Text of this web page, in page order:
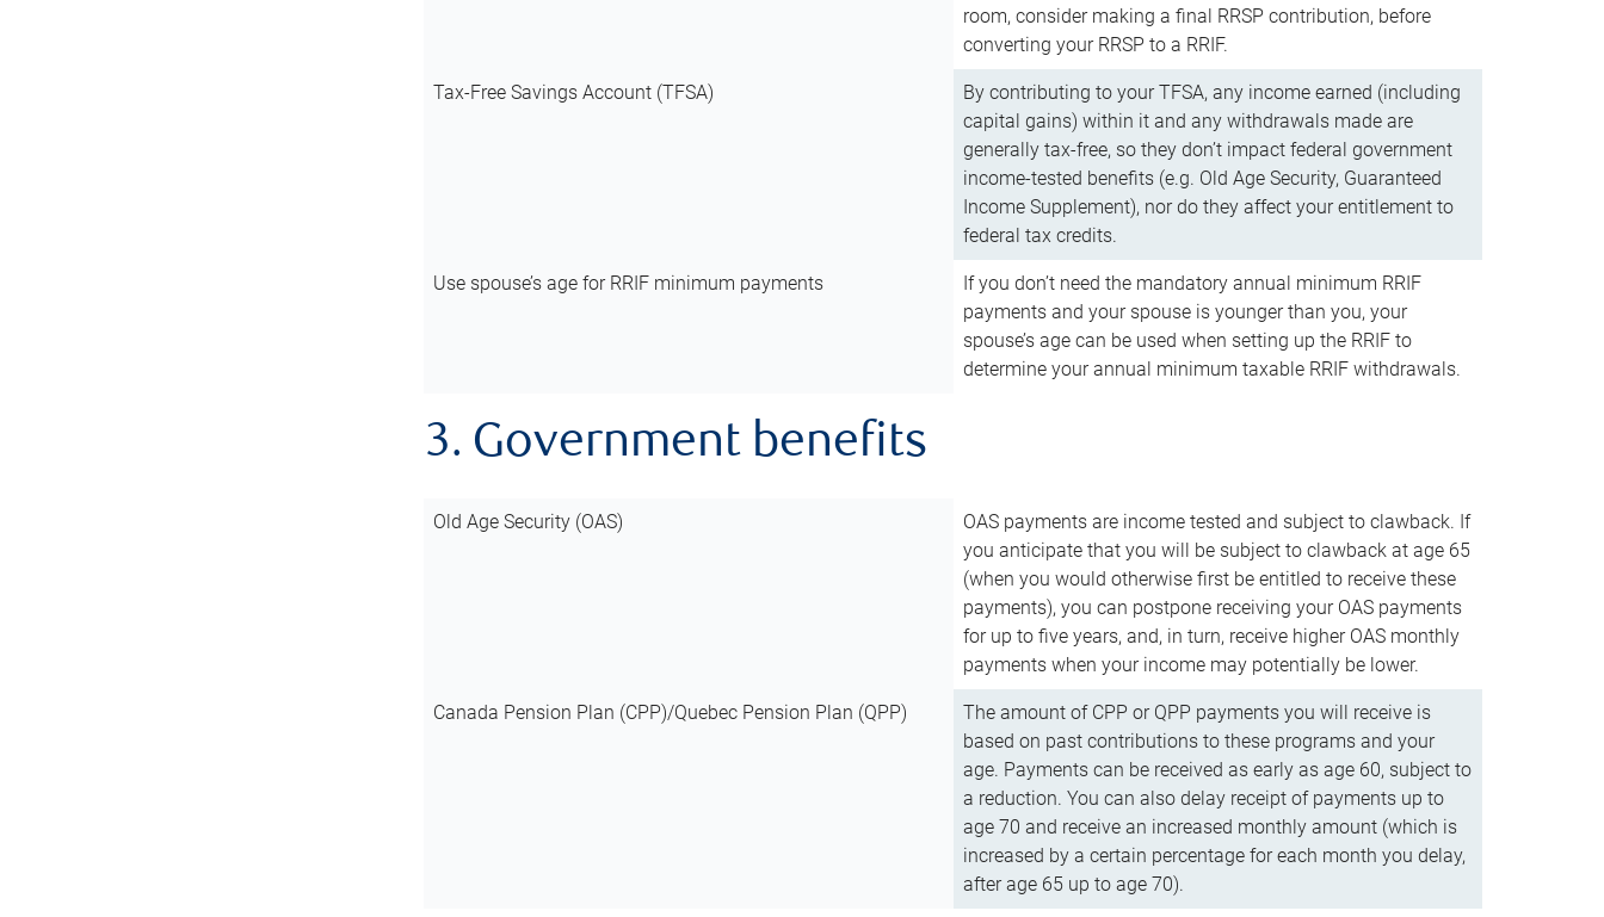
room, consider making a final RRSP contribution, before
converting your RRSP to a RRIF.
Tax-Free Savings Account (TFSA)
By contributing to your TFSA, any income earned (including
capital gains) within it and any withdrawals made are
generally tax-free, so they don’t impact federal government
income-tested benefits (e.g. Old Age Security, Guaranteed
Income Supplement), nor do they affect your entitlement to
federal tax credits.
Use spouse’s age for RRIF minimum payments
If you don’t need the mandatory annual minimum RRIF
payments and your spouse is younger than you, your
spouse’s age can be used when setting up the RRIF to
determine your annual minimum taxable RRIF withdrawals.
3. Government benefits
Old Age Security (OAS)
OAS payments are income tested and subject to clawback. If
you anticipate that you will be subject to clawback at age 65
(when you would otherwise first be entitled to receive these
payments), you can postpone receiving your OAS payments
for up to five years, and, in turn, receive higher OAS monthly
payments when your income may potentially be lower.
Canada Pension Plan (CPP)/Quebec Pension Plan (QPP)
The amount of CPP or QPP payments you will receive is
based on past contributions to these programs and your
age. Payments can be received as early as age 60, subject to
a reduction. You can also delay receipt of payments up to
age 70 and receive an increased monthly amount (which is
increased by a certain percentage for each month you delay,
after age 65 up to age 70).